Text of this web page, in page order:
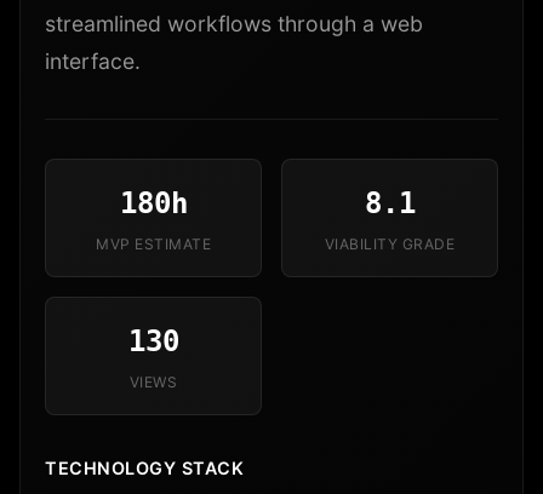
streamlined workflows through a web
interface.
180h
MVP ESTIMATE
8.1
VIABILITY GRADE
130
VIEWS
TECHNOLOGY STACK